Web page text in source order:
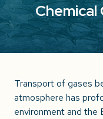
Transport of gases
atmosphere has
environment and the